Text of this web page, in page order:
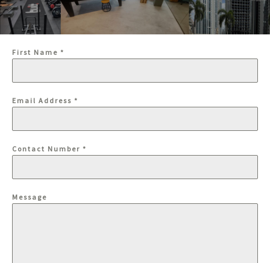
First Name *
Email Address *
Contact Number *
Message